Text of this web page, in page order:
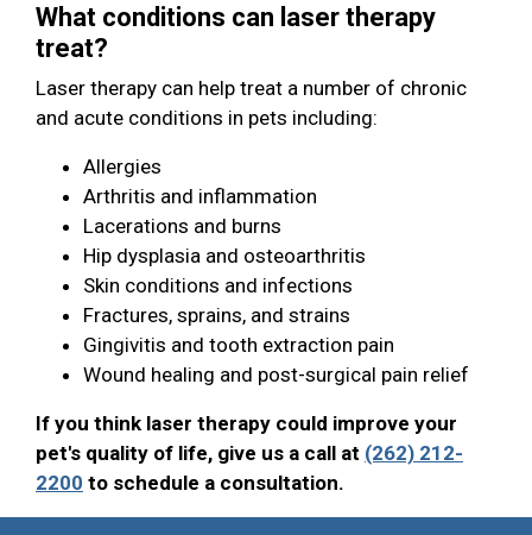
What conditions can laser therapy
treat?
Laser therapy can help treat a number of chronic
and acute conditions in pets including:
Allergies
Arthritis and inflammation
Lacerations and burns
Hip dysplasia and osteoarthritis
Skin conditions and infections
Fractures, sprains, and strains
Gingivitis and tooth extraction pain
Wound healing and post-surgical pain relief
If you think laser therapy could improve your
pet's quality of life, give us a call at (262) 212-
2200 to schedule a consultation.